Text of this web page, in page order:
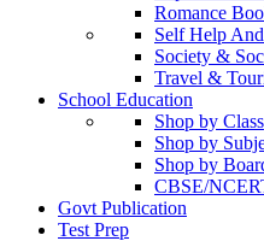
Romance
Self Help
Society &
Travel &
School Education
Shop by Class
Shop by
Shop by
CBSE/
Govt Publication
Test Prep